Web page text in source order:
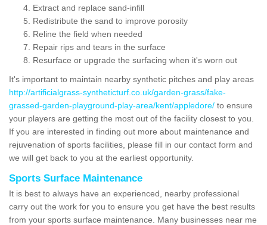
Extract and replace sand-infill
Redistribute the sand to improve porosity
Reline the field when needed
Repair rips and tears in the surface
Resurface or upgrade the surfacing when it's worn out
It's important to maintain nearby synthetic pitches and play areas
http://artificialgrass-syntheticturf.co.uk/garden-grass/fake-
grassed-garden-playground-play-area/kent/appledore/ to ensure
your players are getting the most out of the facility closest to you.
If you are interested in finding out more about maintenance and
rejuvenation of sports facilities, please fill in our contact form and
we will get back to you at the earliest opportunity.
Sports Surface Maintenance
It is best to always have an experienced, nearby professional
carry out the work for you to ensure you get have the best results
from your sports surface maintenance. Many businesses near me